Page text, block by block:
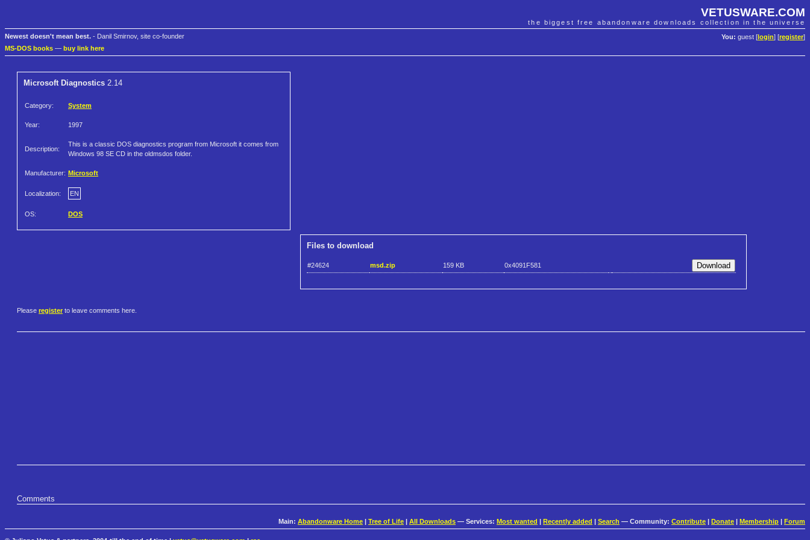
VETUSWARE.COM
the biggest free abandonware downloads collection in the universe
You: guest [ login] [register]
Newest doesn't mean best. - Danil Smirnov, site co-founder
MS-DOS books — buy link here
Microsoft Diagnostics 2.14
Category: System
Year: 1997
Description:
This is a classic DOS diagnostics program from Microsoft it comes from
Windows 98 SE CD in the oldmsdos folder.
Manufacturer: Microsoft
Localization: EN
OS: DOS
Files to download
#24624 msd.zip 159 KB 0x4091F581
Please register to leave comments here.
Comments
Main: Abandonware Home Tree of Life All Downloads — Services: Most wanted Recently added Search — Community: Contribute Donate Membership Forum